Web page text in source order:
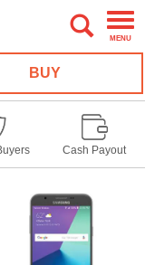
MENU
BUY
Cash Payout